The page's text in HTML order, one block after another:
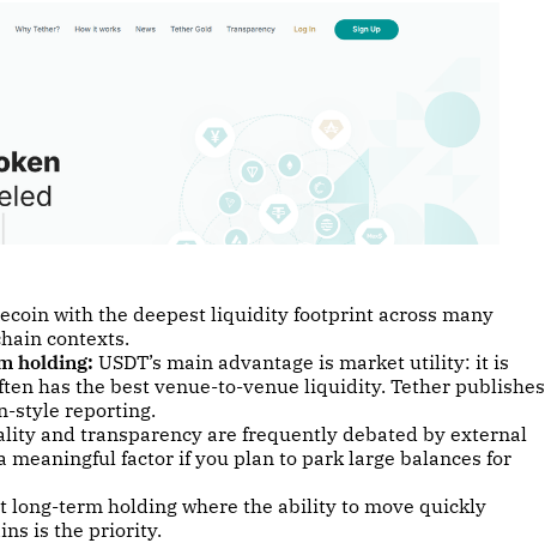
with the deepest liquidity footprint across many
contexts.
holding: USDT’s main advantage is market utility: it is
has the best venue-to-venue liquidity. Tether publishes
style reporting.
and transparency are frequently debated by external
meaningful factor if you plan to park large balances for
term holding where the ability to move quickly
is the priority.